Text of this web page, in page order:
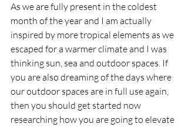
As we are fully present in the coldest
month of the year and I am actually
inspired by more tropical elements as we
escaped for a warmer climate and I was
thinking sun, sea and outdoor spaces. If
you are also dreaming of the days where
our outdoor spaces are in full use again,
then you should get started now
researching how you are going to elevate